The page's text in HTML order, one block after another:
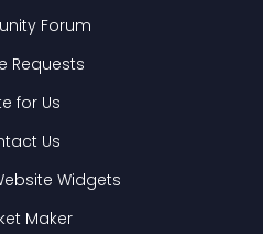
Forum
Requests
for Us
Us
Widgets
Maker